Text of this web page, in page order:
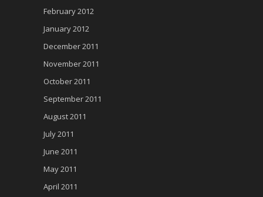
February 2012
January 2012
December 2011
November 2011
October 2011
September 2011
August 2011
July 2011
June 2011
May 2011
April 2011